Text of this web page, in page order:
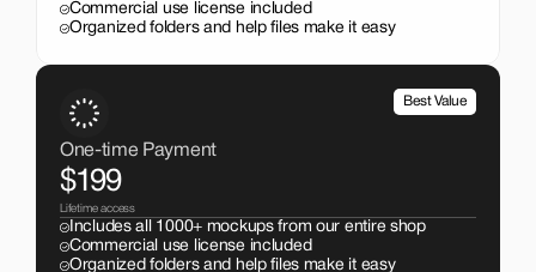
Commercial use license included
Organized folders and help files make it easy
Best Value
One-time Payment
$199
Lifetime access
Includes all 1000+ mockups from our entire shop
Commercial use license included
Organized folders and help files make it easy